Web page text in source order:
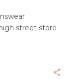
street store